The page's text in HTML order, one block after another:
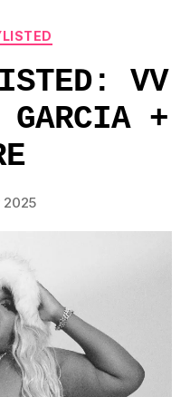
VV
+
2025